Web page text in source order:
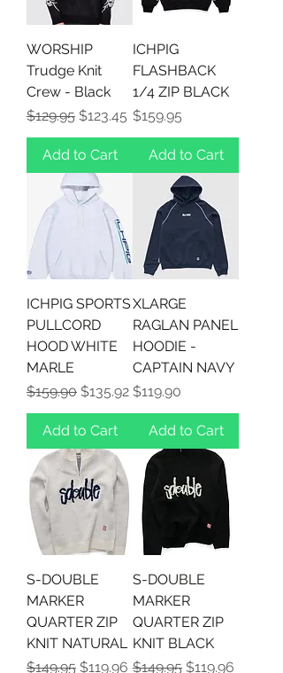
WORSHIP
Trudge Knit
Crew - Black
Regular Price
$129.95 Sale Price
$123.45
Add to Cart
ICHPIG
FLASHBACK
1/4 ZIP BLACK
Price
$159.95
Add to Cart
ICHPIG SPORTS
PULLCORD
HOOD WHITE
MARLE
Regular Price
$159.90 Sale Price
$135.92
Add to Cart
XLARGE
RAGLAN PANEL
HOODIE -
CAPTAIN NAVY
Price
$119.90
Add to Cart
S-DOUBLE
MARKER
QUARTER ZIP
KNIT NATURAL
Regular Price
$149.95 Sale Price
$119.96
S-DOUBLE
MARKER
QUARTER ZIP
KNIT BLACK
Regular Price
$149.95 Sale Price
$119.96